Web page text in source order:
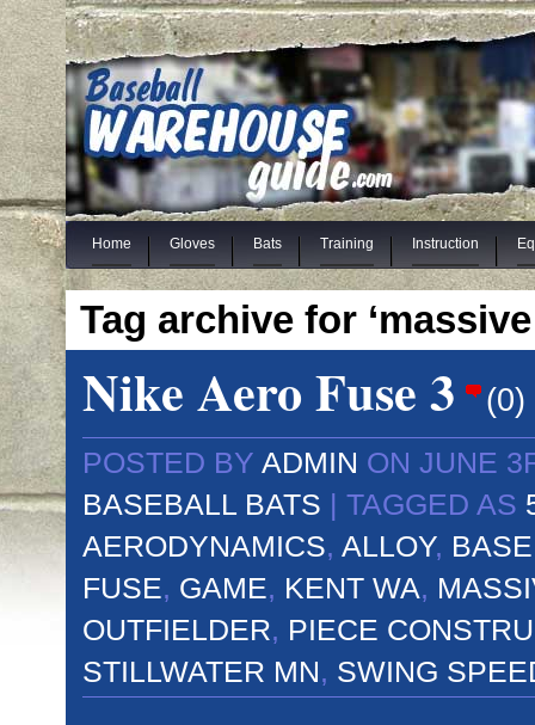
Home Gloves Bats Training Instruction
Tag archive for ‘massive
Nike Aero Fuse 3 (0)
POSTED BY ADMIN ON JUNE
BASEBALL BATS | TAGGED AS
AERODYNAMICS, ALLOY,
FUSE, GAME, KENT WA,
OUTFIELDER, PIECE
STILLWATER MN, SWING